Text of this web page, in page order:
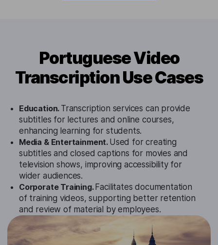
Portuguese Video
Transcription Use Cases
Education. Transcription services can provide
subtitles for lectures and online courses,
enhancing learning for students.
Media & Entertainment. Used for creating
subtitles and closed captions for movies and
television shows, improving accessibility for
wider audiences.
Corporate Training. Facilitates documentation
of training videos, supporting better retention
and review of material by employees.